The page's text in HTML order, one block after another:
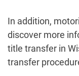
In addition,
discover more
title transfer in
transfer